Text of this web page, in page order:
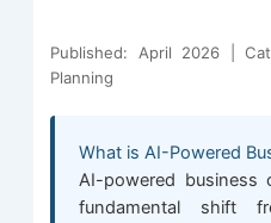
Published: April 2026 |
Planning
What is AI-Powered
AI-powered business
fundamental shift